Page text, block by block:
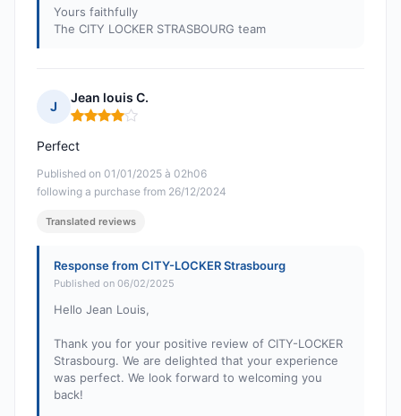
Yours faithfully
The CITY LOCKER STRASBOURG team
J
Jean louis C.
Rating: 4 out of 5
Published on 01/01/2025 à 02h06
following a purchase from 26/12/2024
Perfect
Translated reviews
Response from CITY-LOCKER Strasbourg
Published on 06/02/2025
Hello Jean Louis,
Thank you for your positive review of CITY-LOCKER
Strasbourg. We are delighted that your experience
was perfect. We look forward to welcoming you
back!